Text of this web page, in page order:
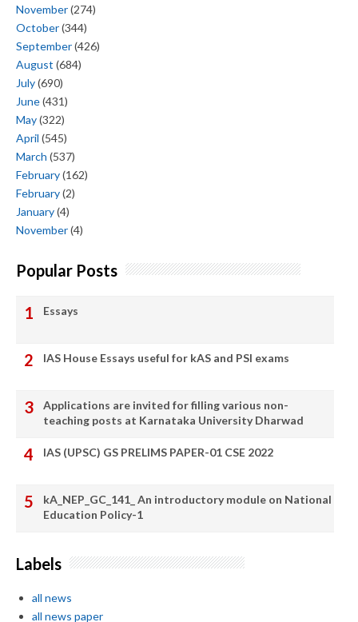
November(274)
October(344)
September(426)
August (684)
July(690)
June(431)
May(322)
April (545)
March (537)
February(162)
February(2)
January(4)
November(4)
Popular Posts
Essays
IAS House Essays useful for kAS and PSI exams
Applications are invited for filling various non-
teaching posts at Karnataka University Dharwad
IAS (UPSC) GS PRELIMS PAPER-01 CSE 2022
kA_NEP_GC_141_ An introductory module on National
Education Policy-1
Labels
all news
all news paper